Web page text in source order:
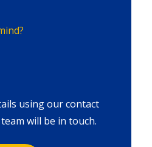
using our contact
will be in touch.